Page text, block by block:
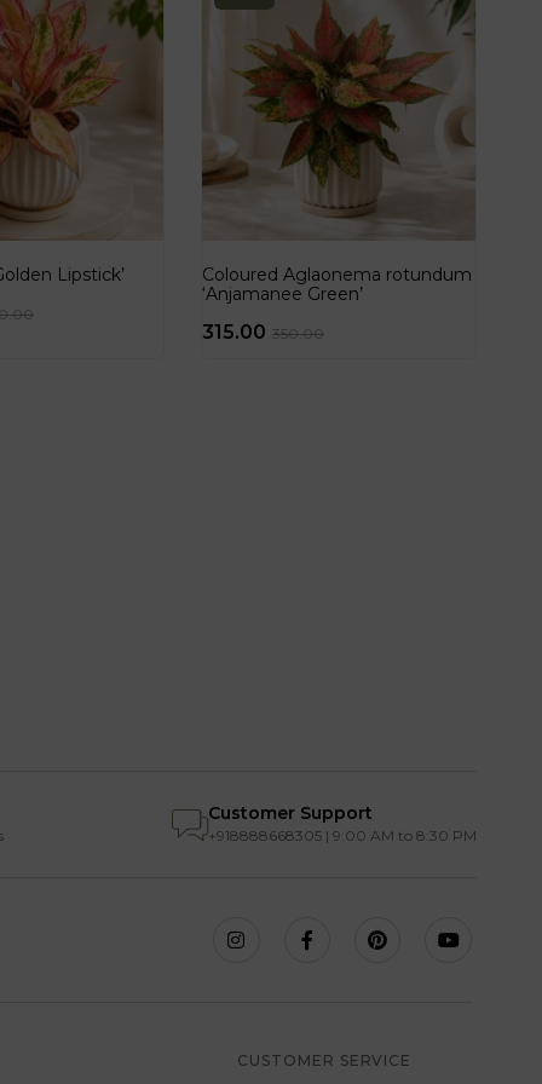
Lipstick’
Coloured Aglaonema rotundum
‘Anjamanee Green’
350.00
315.00
Customer Support
+918888668305 | 9:00 AM to 8:30 PM
CUSTOMER SERVICE